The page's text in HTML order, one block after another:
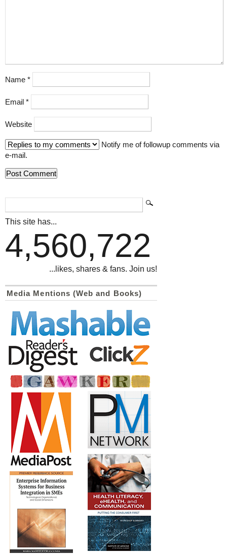
Name *
Email *
Website
Notify me of followup comments via
e-mail.
This site has...
4,560,722
...likes, shares & fans. Join us!
Media Mentions (Web and Books)